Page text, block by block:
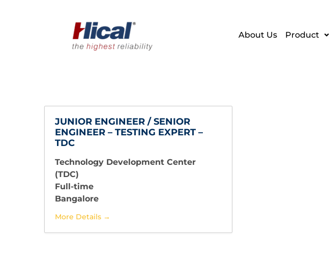
About Us Product
JUNIOR ENGINEER / SENIOR
ENGINEER – TESTING EXPERT –
TDC
Technology Development Center
(TDC)
Full-time
Bangalore
More Details